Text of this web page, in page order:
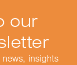
our
insights